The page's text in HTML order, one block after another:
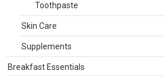
Toothpaste
Skin Care
Supplements
Breakfast Essentials